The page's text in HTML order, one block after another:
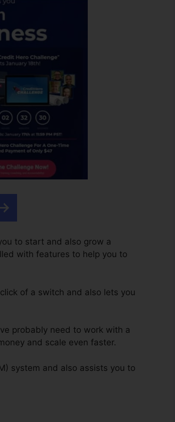
to start and also grow a
with features to help you to
of a switch and also lets you
probably need to work with a
and scale even faster.
system and also assists you to